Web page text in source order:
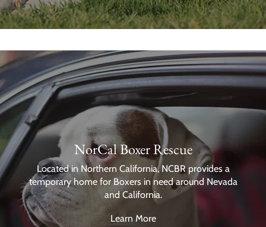
NorCal Boxer Rescue
Located in Northern California, NCBR provides a
temporary home for Boxers in need around Nevada
and California.
Learn More